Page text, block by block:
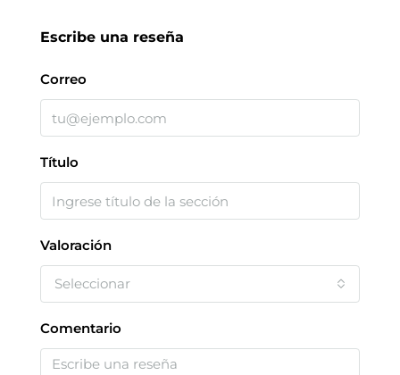
Escribe una reseña
Correo
Título
Valoración
Seleccionar
Comentario